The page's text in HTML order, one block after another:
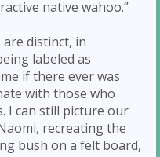
native wahoo.”
distinct, in
labeled as
if there ever was
with those who
I can still picture our
recreating the
bush on a felt board,